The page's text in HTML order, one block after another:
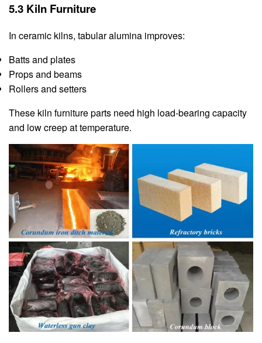
5.3 Kiln Furniture
In ceramic kilns, tabular alumina improves:
Batts and plates
Props and beams
Rollers and setters
These kiln furniture parts need high load-bearing capacity
and low creep at temperature.